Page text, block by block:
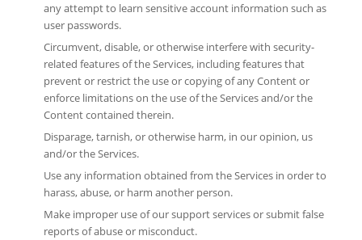
any attempt to learn sensitive account information such as
user passwords.
Circumvent, disable, or otherwise interfere with security-
related features of the Services, including features that
prevent or restrict the use or copying of any Content or
enforce limitations on the use of the Services and/or the
Content contained therein.
Disparage, tarnish, or otherwise harm, in our opinion, us
and/or the Services.
Use any information obtained from the Services in order to
harass, abuse, or harm another person.
Make improper use of our support services or submit false
reports of abuse or misconduct.